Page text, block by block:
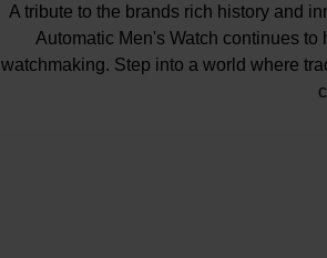
A tribute to the brands rich history and
Automatic Men's Watch continues
watchmaking. Step into a world where
Presented on an alligator